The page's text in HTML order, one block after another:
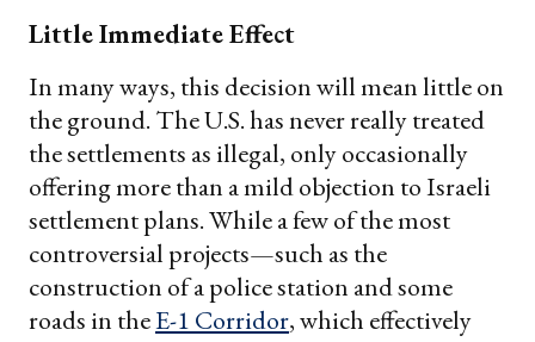
Little Immediate Effect
In many ways, this decision will mean little on
the ground. The U.S. has never really treated
the settlements as illegal, only occasionally
offering more than a mild objection to Israeli
settlement plans. While a few of the most
controversial projects—such as the
construction of a police station and some
roads in theE-1 Corridor, which effectively